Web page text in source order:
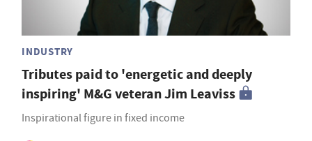
INDUSTRY
Tributes paid to 'energetic and deeply
inspiring' M&G veteran Jim Leaviss
Inspirational figure in fixed income